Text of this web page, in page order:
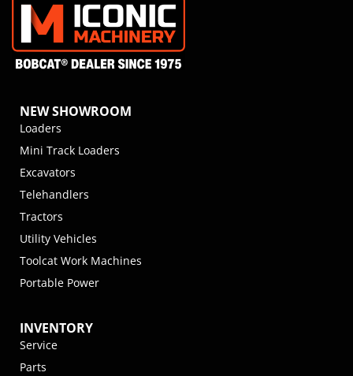
NEW SHOWROOM
Loaders
Mini Track Loaders
Excavators
Telehandlers
Tractors
Utility Vehicles
Toolcat Work Machines
Portable Power
INVENTORY
Service
Parts